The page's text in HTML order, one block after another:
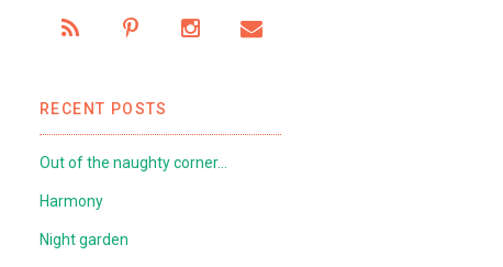
RECENT POSTS
Out of the naughty corner…
Harmony
Night garden